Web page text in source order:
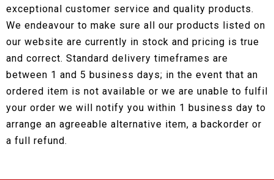
exceptional customer service and quality products.
We endeavour to make sure all our products listed on
our website are currently in stock and pricing is true
and correct. Standard delivery timeframes are
between 1 and 5 business days; in the event that an
ordered item is not available or we are unable to fulfil
your order we will notify you within 1 business day to
arrange an agreeable alternative item, a backorder or
a full refund.